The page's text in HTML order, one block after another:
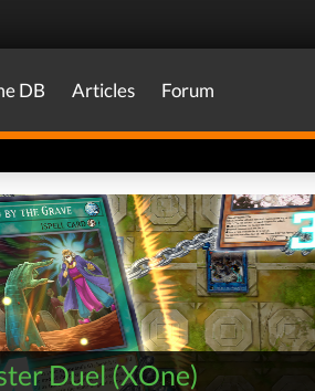
DB Articles Forum
Duel(XOne)